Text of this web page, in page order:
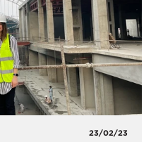
23/02/23